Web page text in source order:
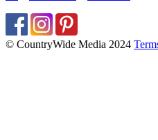
© CountryWide Media 2024